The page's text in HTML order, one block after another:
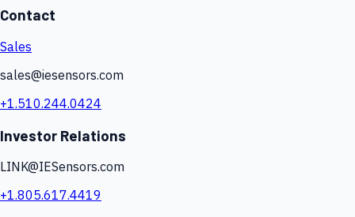
Contact
Sales
sales@iesensors.com
+1.510.244.0424
Investor Relations
LINK@IESensors.com
+1.805.617.4419